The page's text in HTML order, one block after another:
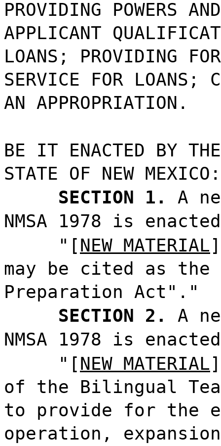
PROVIDING POWERS
APPLICANT
LOANS; PROVIDING FOR
SERVICE FOR LOANS;
AN APPROPRIATION.
BE IT ENACTED BY
STATE OF NEW MEXICO:
SECTION 1.
A
NMSA 1978 is
"[NEW MATERIAL
may be cited as
Preparation Act"."
SECTION 2.
A
NMSA 1978 is
"[NEW MATERIAL
of the Bilingual
to provide for the
operation,